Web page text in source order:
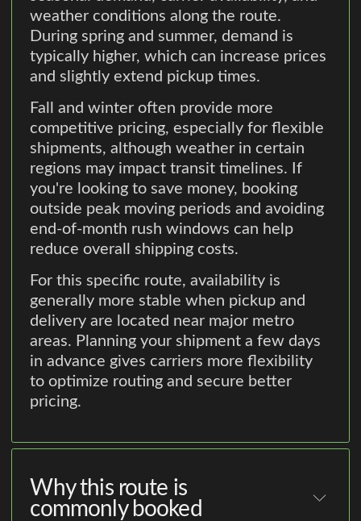
weather conditions along the route.
During spring and summer, demand is
typically higher, which can increase prices
and slightly extend pickup times.
Fall and winter often provide more
competitive pricing, especially for flexible
shipments, although weather in certain
regions may impact transit timelines. If
you're looking to save money, booking
outside peak moving periods and avoiding
end-of-month rush windows can help
reduce overall shipping costs.
For this specific route, availability is
generally more stable when pickup and
delivery are located near major metro
areas. Planning your shipment a few days
in advance gives carriers more flexibility
to optimize routing and secure better
pricing.
Why this route is
commonly booked